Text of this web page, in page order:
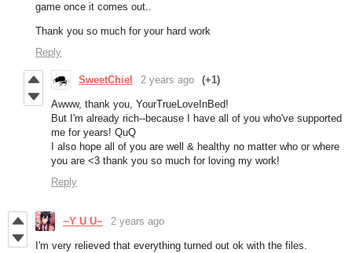
game once it comes out..
Thank you so much for your hard work
Reply
SweetChiel 2 years ago (+1)
Awww, thank you, YourTrueLoveInBed!
But I'm already rich--because I have all of you who've supported
me for years! QuQ
I also hope all of you are well & healthy no matter who or where
you are <3 thank you so much for loving my work!
Reply
~Y U U~ 2 years ago
I'm very relieved that everything turned out ok with the files.